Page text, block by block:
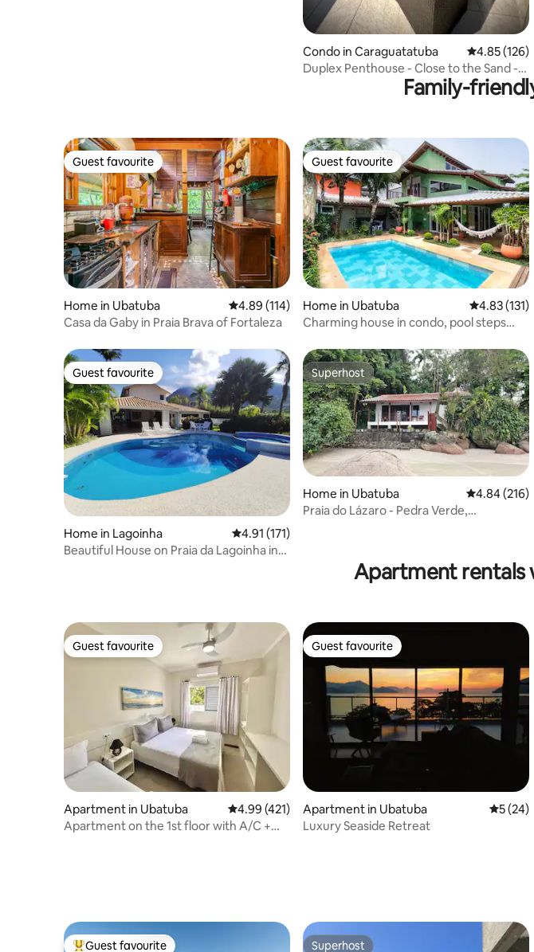
Condo in Caraguatatuba 4.85 out of
4.85 (126)
Duplex Penthouse - Close to the Sand -
Wi-Fi - Swimming PoolFamily-
Guest favourite
Guest favourite
Home in Ubatuba 4.89 out of 5 average rating, 114 reviews
4.89 (114)
Casa da Gaby in Praia Brava of Fortaleza
Guest favourite
Guest favourite
Home in Ubatuba 4.83 out of
4.83 (131)
Charming house in condo, pool steps
Guest favourite
Guest favourite
Home in Lagoinha 4.91 out of 5 average rating, 171 reviews
4.91 (171)
Beautiful House on Praia da Lagoinha in
Superhost
Superhost
Home in Ubatuba 4.84 out of
4.84 (216)
Praia do Lázaro - Pedra Verde,
Apartment rentals
Guest favourite
Guest favourite
Apartment in Ubatuba 4.99 out of 5 average rating, 421 reviews
4.99 (421)
Apartment on the 1st floor with A/C +
Guest favourite
Guest favourite
Apartment in Ubatuba 5 out of
5 (24)
Luxury Seaside Retreat
Guest favourite Superhost